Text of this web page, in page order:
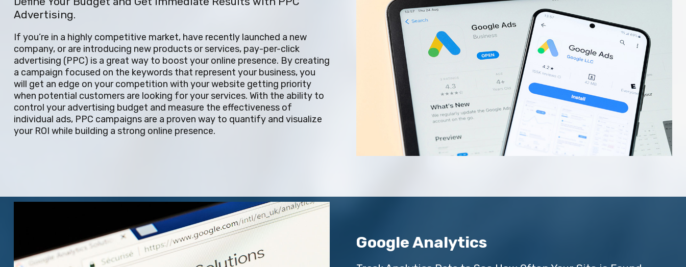
Advertising.
If you’re in a highly competitive market, have recently launched a new
company, or are introducing new products or services, pay-per-click
advertising (PPC) is a great way to boost your online presence. By creating
a campaign focused on the keywords that represent your business, you
will get an edge on your competition with your website getting priority
when potential customers are looking for your services. With the ability to
control your advertising budget and measure the effectiveness of
individual ads, PPC campaigns are a proven way to quantify and visualize
your ROI while building a strong online presence.
Google Analytics